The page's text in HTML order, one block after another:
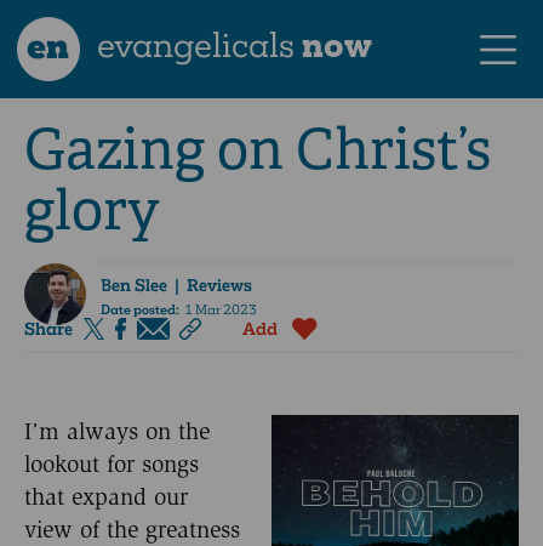
en evangelicalsnow
Gazing on Christ’s
glory
Ben Slee| Reviews
Date posted:1 Mar 2023
Share Add
I’m always on the
lookout for songs
that expand our
view of the greatness